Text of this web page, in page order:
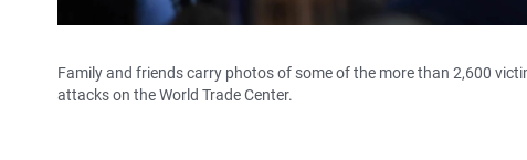
Family and friends carry photos of some of the more than 2,600
attacks on the World Trade Center.